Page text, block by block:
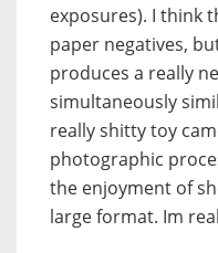
exposures). I think
paper negatives,
produces a really
simultaneously
really shitty toy
photographic
the enjoyment of
large format. Im